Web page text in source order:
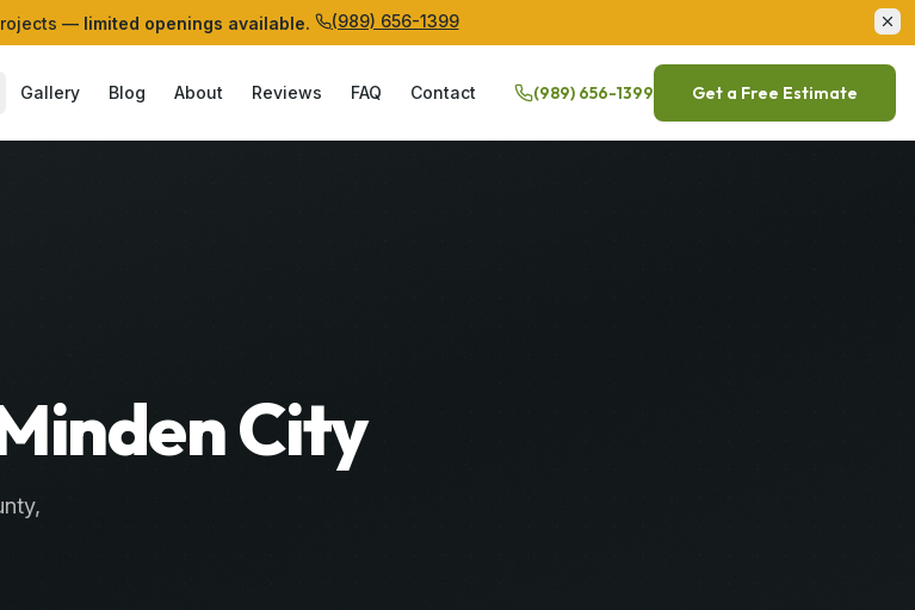
— limited openings available. (989) 656-1399
Gallery Blog About Reviews FAQ Contact (989) 656-1399 Get a Free Estimate
City
,